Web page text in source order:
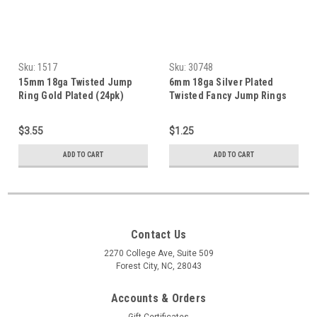
Sku: 1517
15mm 18ga Twisted Jump
Ring Gold Plated (24pk)
$3.55
ADD TO CART
Sku: 30748
6mm 18ga Silver Plated
Twisted Fancy Jump Rings
$1.25
ADD TO CART
Contact Us
2270 College Ave, Suite 509
Forest City, NC, 28043
Accounts & Orders